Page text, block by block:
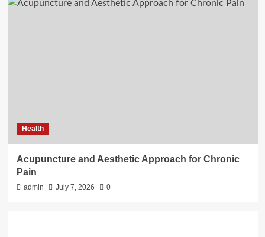
Health
Acupuncture and Aesthetic Approach for Chronic
Pain
admin July 7, 2026 0